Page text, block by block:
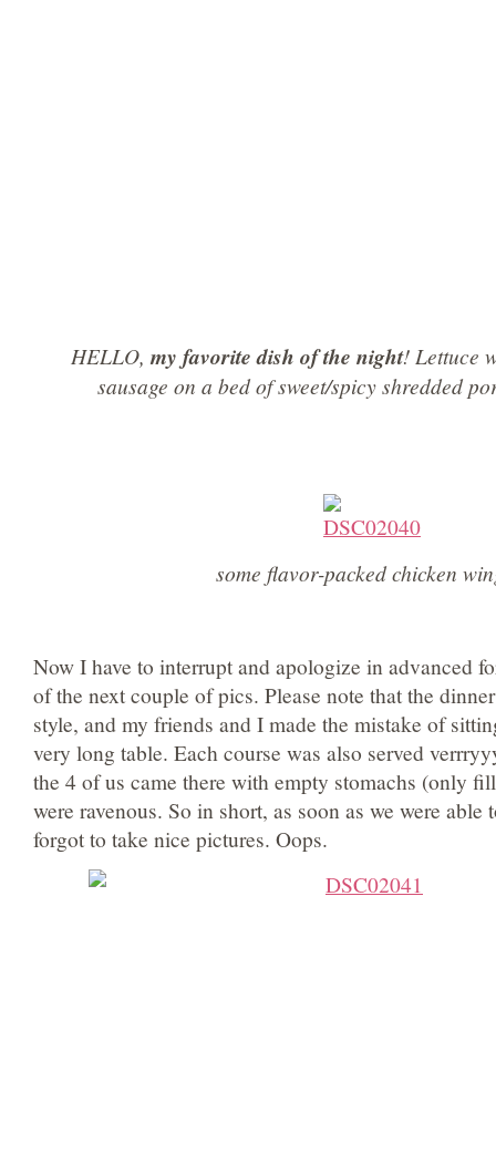
HELLO, my favorite dish of the night! Lettuce
sausage on a bed of sweet/spicy shredded
some flavor-packed chicken
Now I have to interrupt and apologize in advanced
of the next couple of pics. Please note that the
style, and my friends and I made the mistake of
very long table. Each course was also served
the 4 of us came there with empty stomachs (only
were ravenous. So in short, as soon as we were able
forgot to take nice pictures. Oops.